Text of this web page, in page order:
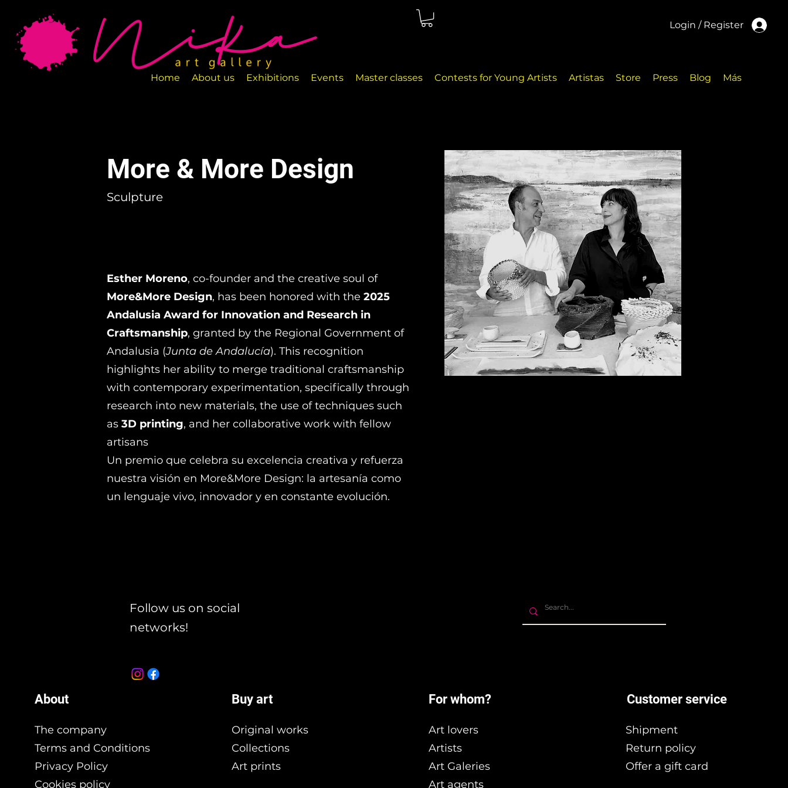
Login / Register
Home About us Exhibitions Events Master classes Contests for Young Artists Artistas Store Press Blog Más
More & More Design
Sculpture
Esther Moreno, co-founder and the creative soul of
More&More Design, has been honored with the 2025
Andalusia Award for Innovation and Research in
Craftsmanship, granted by the Regional Government of
Andalusia (Junta de Andalucía). This recognition
highlights her ability to merge traditional craftsmanship
with contemporary experimentation, specifically through
research into new materials, the use of techniques such
as 3D printing, and her collaborative work with fellow
artisans
Un premio que celebra su excelencia creativa y refuerza
nuestra visión en More&More Design: la artesanía como
un lenguaje vivo, innovador y en constante evolución.
Follow us on social
networks!
About
The company
Terms and Conditions
Privacy Policy
Cookies policy
Buy art
Original works
Collections
Art prints
For whom?
Art lovers
Artists
Art Galeries
Art agents
Customer service
Shipment
Return policy
Offer a gift card